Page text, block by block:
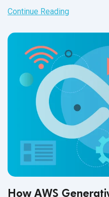
and third- party capabilities.
Continue Reading
How AWS